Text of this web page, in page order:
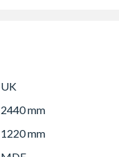
shapes, and routs
and stability.
the benefits of
standards.
UK
2440 mm
1220 mm